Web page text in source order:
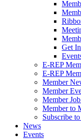
Get
E-REP
E-REP
Member
Member
Member
Member to
Subscribe
News
Events